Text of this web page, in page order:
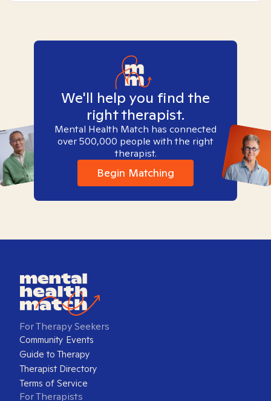
We'll help you find the
right therapist.
Mental Health Match has connected
over 500,000 people with the right
therapist.
Begin Matching
For Therapy Seekers
Community Events
Guide to Therapy
Therapist Directory
Terms of Service
For Therapists